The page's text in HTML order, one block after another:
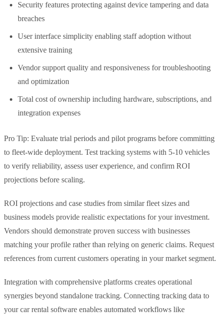
Security features protecting against device tampering and data
breaches
User interface simplicity enabling staff adoption without
extensive training
Vendor support quality and responsiveness for troubleshooting
and optimization
Total cost of ownership including hardware, subscriptions, and
integration expenses
Pro Tip: Evaluate trial periods and pilot programs before committing
to fleet-wide deployment. Test tracking systems with 5-10 vehicles
to verify reliability, assess user experience, and confirm ROI
projections before scaling.
ROI projections and case studies from similar fleet sizes and
business models provide realistic expectations for your investment.
Vendors should demonstrate proven success with businesses
matching your profile rather than relying on generic claims. Request
references from current customers operating in your market segment.
Integration with comprehensive platforms creates operational
synergies beyond standalone tracking. Connecting tracking data to
your car rental software enables automated workflows like